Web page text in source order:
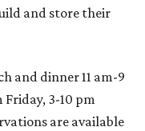
and store their
and dinner 11 am-9
Friday, 3-10 pm
are available